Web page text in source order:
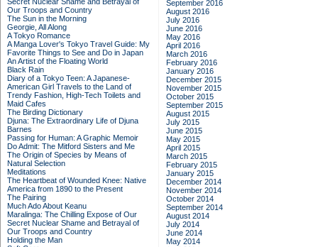
Our Troops and Country
The Sun in the Morning
Georgie, All Along
A Tokyo Romance
A Manga Lover's Tokyo Travel Guide: My
Favorite Things to See and Do in Japan
An Artist of the Floating World
Black Rain
Diary of a Tokyo Teen: A Japanese-
American Girl Travels to the Land of
Trendy Fashion, High-Tech Toilets and
Maid Cafes
The Birding Dictionary
Djuna: The Extraordinary Life of Djuna
Barnes
Passing for Human: A Graphic Memoir
Do Admit: The Mitford Sisters and Me
The Origin of Species by Means of
Natural Selection
Meditations
The Heartbeat of Wounded Knee: Native
America from 1890 to the Present
The Pairing
Much Ado About Keanu
Maralinga: The Chilling Expose of Our
Secret Nuclear Shame and Betrayal of
Our Troops and Country
Holding the Man
September 2016
August 2016
July 2016
June 2016
May 2016
April 2016
March 2016
February 2016
January 2016
December 2015
November 2015
October 2015
September 2015
August 2015
July 2015
June 2015
May 2015
April 2015
March 2015
February 2015
January 2015
December 2014
November 2014
October 2014
September 2014
August 2014
July 2014
June 2014
May 2014